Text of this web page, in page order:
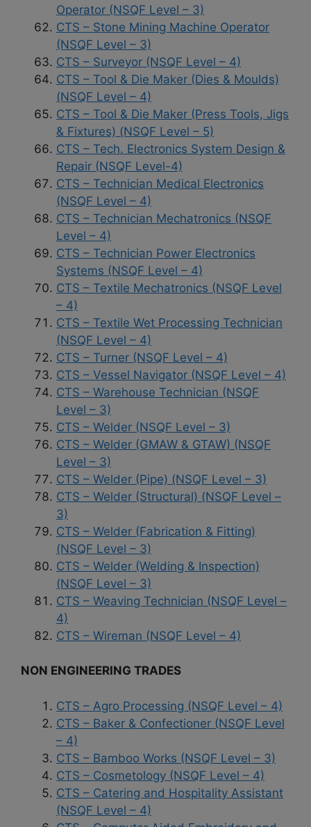
Operator (NSQF Level – 3)
CTS – Stone Mining Machine Operator
(NSQF Level – 3)
CTS – Surveyor (NSQF Level – 4)
CTS – Tool & Die Maker (Dies & Moulds)
(NSQF Level – 4)
CTS – Tool & Die Maker (Press Tools, Jigs
& Fixtures) (NSQF Level – 5)
CTS – Tech. Electronics System Design &
Repair (NSQF Level-4)
CTS – Technician Medical Electronics
(NSQF Level – 4)
CTS – Technician Mechatronics (NSQF
Level – 4)
CTS – Technician Power Electronics
Systems (NSQF Level – 4)
CTS – Textile Mechatronics (NSQF Level
– 4)
CTS – Textile Wet Processing Technician
(NSQF Level – 4)
CTS – Turner (NSQF Level – 4)
CTS – Vessel Navigator (NSQF Level – 4)
CTS – Warehouse Technician (NSQF
Level – 3)
CTS – Welder (NSQF Level – 3)
CTS – Welder (GMAW & GTAW) (NSQF
Level – 3)
CTS – Welder (Pipe) (NSQF Level – 3)
CTS – Welder (Structural) (NSQF Level –
3)
CTS – Welder (Fabrication & Fitting)
(NSQF Level – 3)
CTS – Welder (Welding & Inspection)
(NSQF Level – 3)
CTS – Weaving Technician (NSQF Level –
4)
CTS – Wireman (NSQF Level – 4)
NON ENGINEERING TRADES
CTS – Agro Processing (NSQF Level – 4)
CTS – Baker & Confectioner (NSQF Level
– 4)
CTS – Bamboo Works (NSQF Level – 3)
CTS – Cosmetology (NSQF Level – 4)
CTS – Catering and Hospitality Assistant
(NSQF Level – 4)